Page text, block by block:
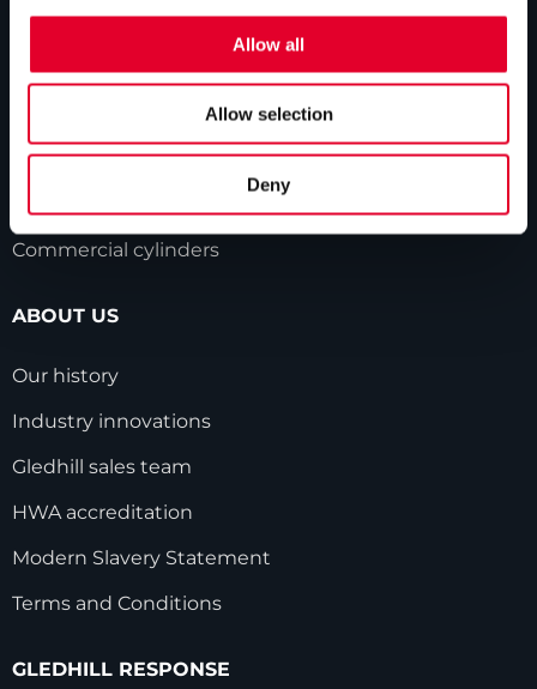
Allow all
Allow selection
Deny
Vented cylinders
Thermal storage
Bespoke cylinders
Commercial cylinders
ABOUT US
Our history
Industry innovations
Gledhill sales team
HWA accreditation
Modern Slavery Statement
Terms and Conditions
GLEDHILL RESPONSE